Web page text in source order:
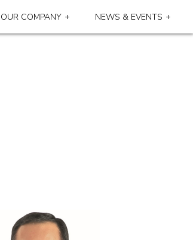
OUR COMPANY NEWS & EVENTS